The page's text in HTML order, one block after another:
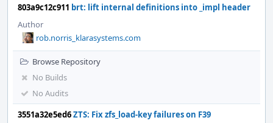
803a9c12c911 brt: lift internal definitions into _impl header
Author
rob.norris_klarasystems.com
Browse Repository
No Builds
No Audits
3551a32e5ed6ZTS: Fix zfs_load-key failures on F39